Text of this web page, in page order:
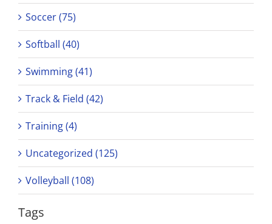
Soccer (75)
Softball (40)
Swimming (41)
Track & Field (42)
Training (4)
Uncategorized (125)
Volleyball (108)
Tags